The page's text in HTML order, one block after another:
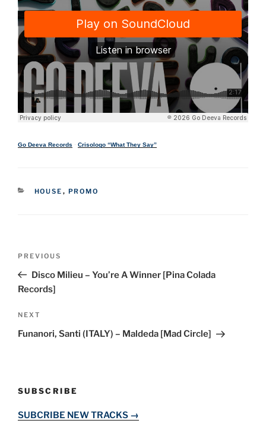
Go Deeva Records · Crisologo “What They Say”
CATEGORIES
HOUSE , PROMO
Previous
Post
PREVIOUS
Disco Milieu – You’re A Winner [Pina Colada
Records]
Next
Post
NEXT
Funanori, Santi (ITALY) – Maldeda [Mad Circle]
SUBSCRIBE
SUBCRIBE NEW TRACKS →